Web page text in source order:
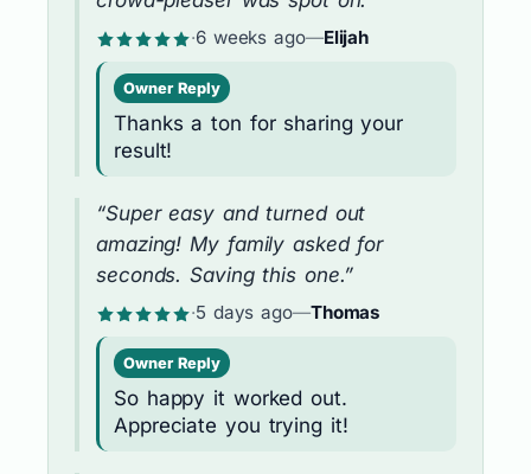
·6 weeks ago—Elijah
Owner Reply
Thanks a ton for sharing your
result!
“Super easy and turned out
amazing! My family asked for
seconds. Saving this one.”
·5 days ago—Thomas
Owner Reply
So happy it worked out.
Appreciate you trying it!